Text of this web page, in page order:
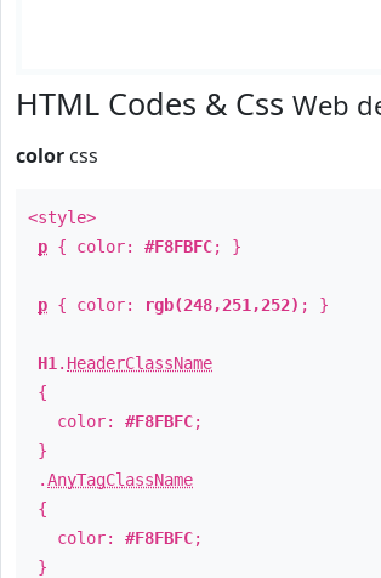
HTML Codes & Css Web
color css
<style>
p { color: #F8FBFC; }
p { color: rgb(248,251,252) ; }
H1 . HeaderClassName
{
color: #F8FBFC;
}
.AnyTagClassName
{
color: #F8FBFC;
}